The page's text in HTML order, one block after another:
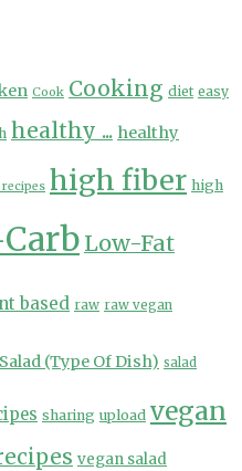
Cook Cooking diet easy
healthy ... healthy
recipes high fiber high
Low-Fat
based raw raw vegan
Salad (Type Of Dish) salad
sharing upload vegan
vegan salad